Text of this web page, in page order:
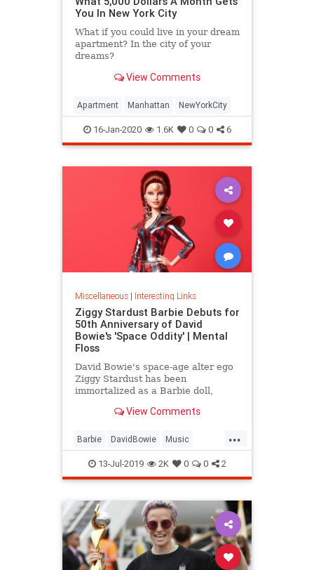
You In New York City
What if you could live in your dream
apartment? In the city of your
dreams?
View Comments
Apartment Manhattan NewYorkCity
16-Jan-2020 1.6K 0 0 6
Miscellaneous| Interesting Links
Ziggy Stardust Barbie Debuts for
50th Anniversary of David
Bowie's 'Space Oddity' | Mental
Floss
David Bowie's space-age alter ego
Ziggy Stardust has been
immortalized as a Barbie doll,
platform boots.View Comments
...
Barbie DavidBowie Music
SpaceOddity SpaceOddity50
Toys ZiggyStardust
13-Jul-2019 2K 0 0 2